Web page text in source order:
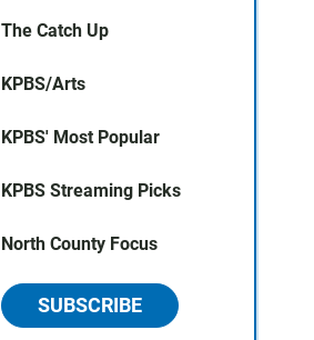
The Catch Up
KPBS/Arts
KPBS' Most Popular
KPBS Streaming Picks
North County Focus
SUBSCRIBE